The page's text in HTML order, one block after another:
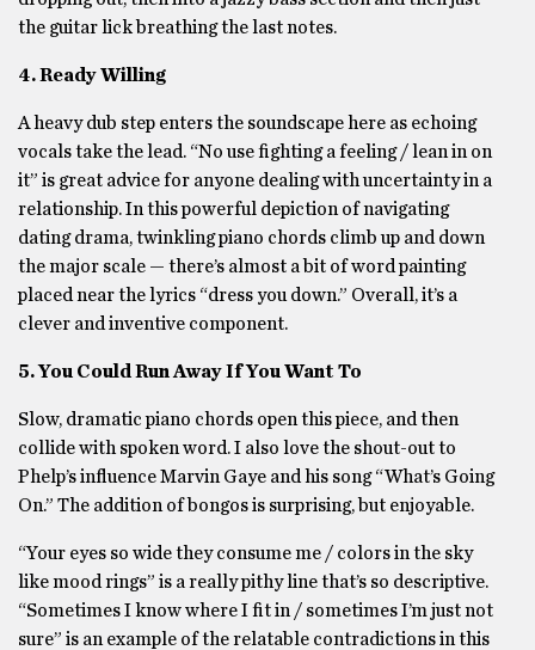
the guitar lick breathing the last notes.
4. Ready Willing
A heavy dub step enters the soundscape here as echoing
vocals take the lead. “No use fighting a feeling / lean in on
it” is great advice for anyone dealing with uncertainty in a
relationship. In this powerful depiction of navigating
dating drama, twinkling piano chords climb up and down
the major scale — there’s almost a bit of word painting
placed near the lyrics “dress you down.” Overall, it’s a
clever and inventive component.
5. You Could Run Away If You Want To
Slow, dramatic piano chords open this piece, and then
collide with spoken word. I also love the shout-out to
Phelp’s influence Marvin Gaye and his song “What’s Going
On.” The addition of bongos is surprising, but enjoyable.
“Your eyes so wide they consume me / colors in the sky
like mood rings” is a really pithy line that’s so descriptive.
“Sometimes I know where I fit in / sometimes I’m just not
sure” is an example of the relatable contradictions in this